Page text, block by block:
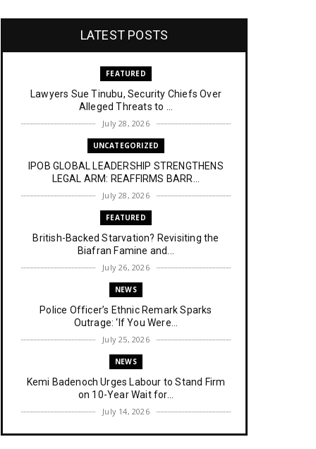
LATEST POSTS
FEATURED
Lawyers Sue Tinubu, Security Chiefs Over
Alleged Threats to ...
July 28, 2026
UNCATEGORIZED
IPOB GLOBAL LEADERSHIP STRENGTHENS
LEGAL ARM: REAFFIRMS BARR...
July 28, 2026
FEATURED
British-Backed Starvation? Revisiting the
Biafran Famine and...
July 26, 2026
NEWS
Police Officer’s Ethnic Remark Sparks
Outrage: ‘If You Were...
July 25, 2026
NEWS
Kemi Badenoch Urges Labour to Stand Firm
on 10-Year Wait for...
July 14, 2026
NEWS